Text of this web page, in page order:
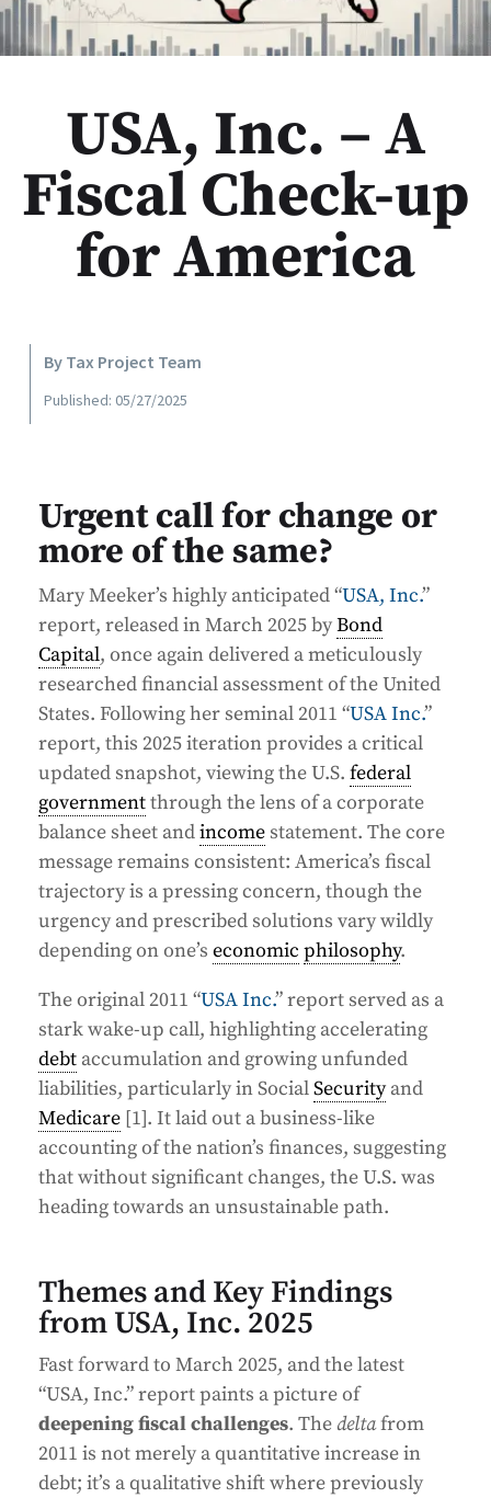
USA, Inc. – A
Fiscal Check-up
for America
By Tax Project Team
Published: 05/27/2025
Urgent call for change or
more of the same?
Mary Meeker’s highly anticipated “USA, Inc.”
report, released in March 2025 byBond
Capital, once again delivered a meticulously
researched financial assessment of the United
States. Following her seminal 2011 “USA Inc.”
report, this 2025 iteration provides a critical
updated snapshot, viewing the U.S. federal
governmentthrough the lens of a corporate
balance sheet andincome statement. The core
message remains consistent: America’s fiscal
trajectory is a pressing concern, though the
urgency and prescribed solutions vary wildly
depending on one’s economic philosophy.
The original 2011 “USA Inc.” report served as a
stark wake-up call, highlighting accelerating
debt accumulation and growing unfunded
liabilities, particularly in SocialSecurityand
Medicare [1]. It laid out a business-like
accounting of the nation’s finances, suggesting
that without significant changes, the U.S. was
heading towards an unsustainable path.
Themes and Key Findings
from USA, Inc. 2025
Fast forward to March 2025, and the latest
“USA, Inc.” report paints a picture of
deepening fiscal challenges. The deltafrom
2011 is not merely a quantitative increase in
debt; it’s a qualitative shift where previously